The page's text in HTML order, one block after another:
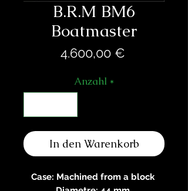
B.R.M BM6
Boatmaster
4.600,00 €Preis
Anzahl *
In den Warenkorb
Case: Machined from a block